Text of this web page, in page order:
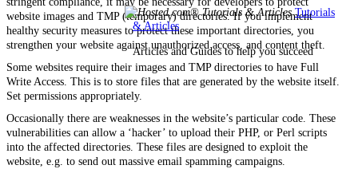
Tutorials
& Articles
Articles and Guides to help you succeed
website images and TMP (temporary) directories. If you implement
healthy security measures to protect these important directories, you
strengthen your website against unauthorized access, and content theft.
Some websites require their images and TMP directories to have Full
Write Access. This is to store files that are generated by the website itself.
Set permissions appropriately.
Occasionally there are weaknesses in the website’s particular code. These
vulnerabilities can allow a ‘hacker’ to upload their PHP, or Perl scripts
into the affected directories. These files are designed to exploit the
website, e.g. to send out massive email spamming campaigns.